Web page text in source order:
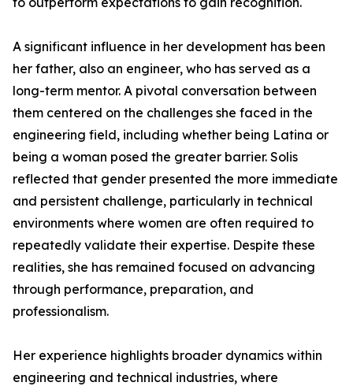
A significant influence in her development has been
her father, also an engineer, who has served as a
long-term mentor. A pivotal conversation between
them centered on the challenges she faced in the
engineering field, including whether being Latina or
being a woman posed the greater barrier. Solis
reflected that gender presented the more immediate
and persistent challenge, particularly in technical
environments where women are often required to
repeatedly validate their expertise. Despite these
realities, she has remained focused on advancing
through performance, preparation, and
professionalism.
Her experience highlights broader dynamics within
engineering and technical industries, where